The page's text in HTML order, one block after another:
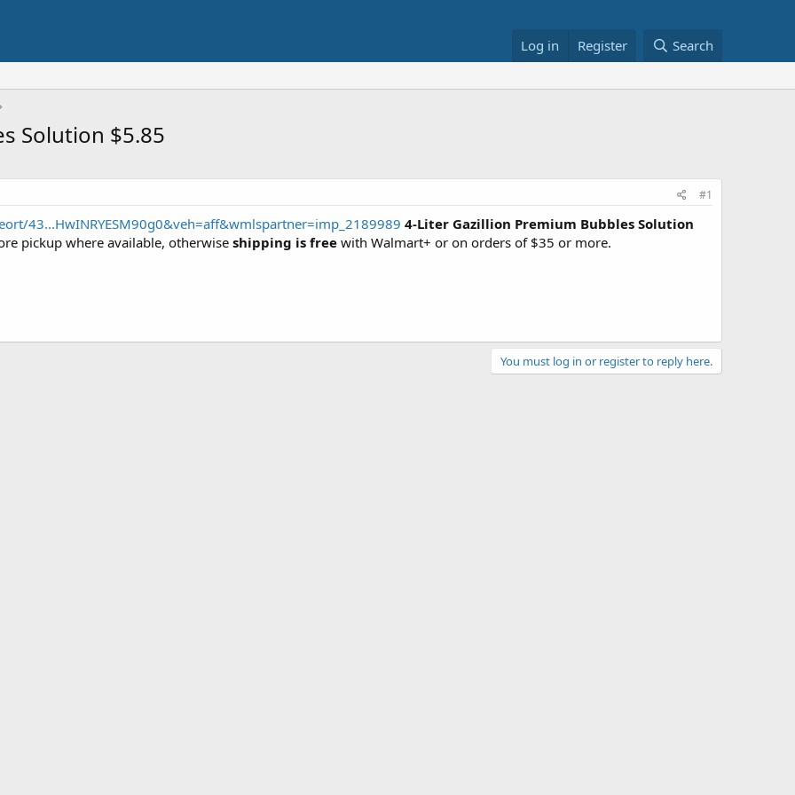
Log in Register Search
Solution $5.85
#1
43...HwINRYESM90g0&veh=aff&wmlspartner=imp_2189989 4-Liter Gazillion Premium Bubbles Solution
pickup where available, otherwise shipping is free with Walmart+ or on orders of $35 or more.
You must log in or register to reply here.